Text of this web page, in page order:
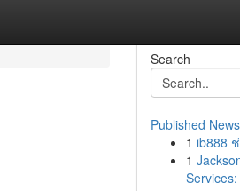
Search
Published News
1 ib888
1